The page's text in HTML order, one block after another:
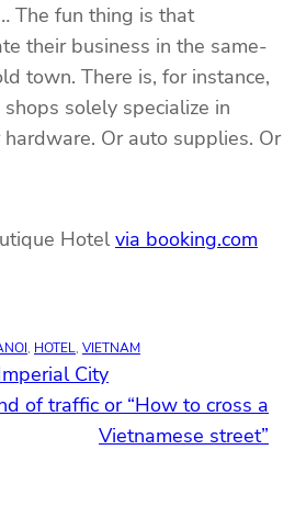
The fun thing is that
their business in the same-
town. There is, for instance,
solely specialize in
Or auto supplies. Or
Hotel via booking.com
, HOTEL, VIETNAM
City
of traffic or “How to cross a
Vietnamese street”